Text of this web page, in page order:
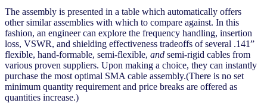
The assembly is presented in a table which automatically offers
other similar assemblies with which to compare against. In this
fashion, an engineer can explore the frequency handling, insertion
loss, VSWR, and shielding effectiveness tradeoffs of several .141”
flexible, hand-formable, semi-flexible, and semi-rigid cables from
various proven suppliers. Upon making a choice, they can instantly
purchase the most optimal SMA cable assembly.(There is no set
minimum quantity requirement and price breaks are offered as
quantities increase.)